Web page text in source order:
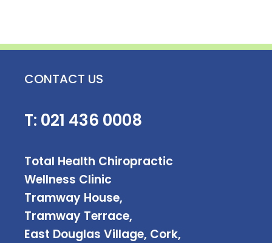
CONTACT US
T: 021 436 0008
Total Health Chiropractic
Wellness Clinic
Tramway House,
Tramway Terrace,
East Douglas Village, Cork,